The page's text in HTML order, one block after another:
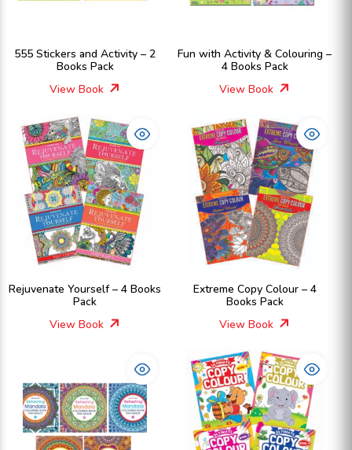
555 Stickers and Activity – 2
Books Pack
View Book
Fun with Activity & Colouring –
4 Books Pack
View Book
Rejuvenate Yourself – 4 Books
Pack
View Book
Extreme Copy Colour – 4
Books Pack
View Book